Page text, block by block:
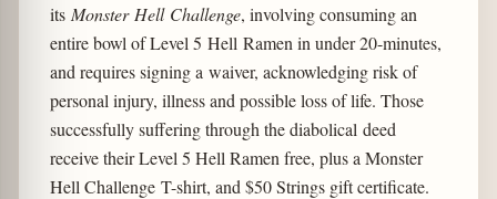
its Monster Hell Challenge, involving consuming an
entire bowl of Level 5 Hell Ramen in under 20-minutes,
and requires signing a waiver, acknowledging risk of
personal injury, illness and possible loss of life. Those
successfully suffering through the diabolical deed
receive their Level 5 Hell Ramen free, plus a Monster
Hell Challenge T-shirt, and $50 Strings gift certificate.